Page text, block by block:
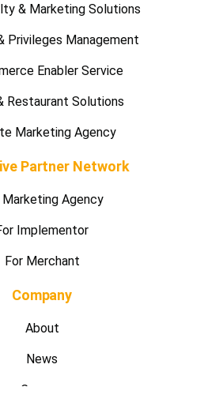
& Marketing Solutions
Privileges Management
Enabler Service
Restaurant Solutions
Marketing Agency
Partner Network
Marketing Agency
Implementor
For Merchant
Company
About
News
Careers